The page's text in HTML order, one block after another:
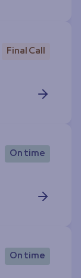
Final Call
On time
On time